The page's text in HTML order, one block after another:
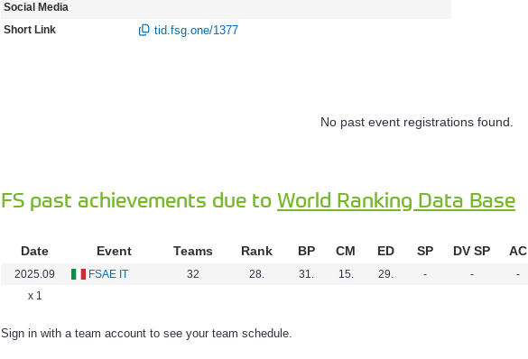
Social Media
Short Link
tid.fsg.one/1377
No past event registrations found.
FS past achievements due to World Ranking Data Base
Date Event Teams Rank BP CM ED SP DV SP AC
2025.09 FSAE IT 32 28. 31. 15. 29. - - -
x 1
Sign in with a team account to see your team schedule.